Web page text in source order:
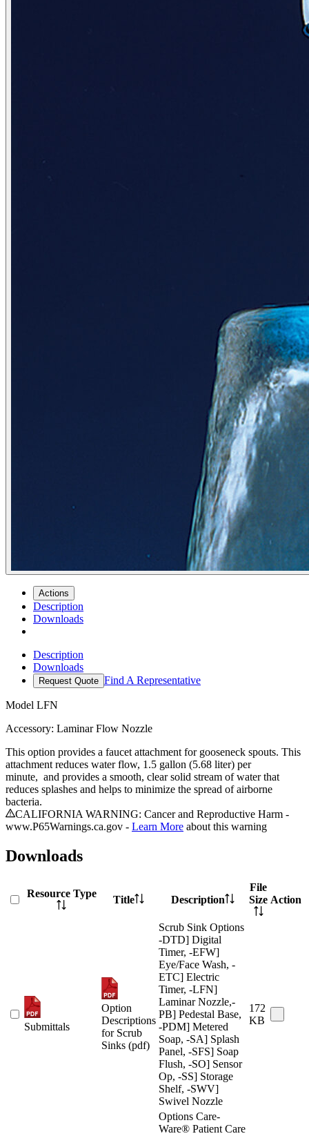
Actions
Description
Downloads
Description
Downloads
Request Quote Find A Representative
Model LFN
Accessory: Laminar Flow Nozzle
This option provides a faucet attachment for gooseneck spouts. This
attachment reduces water flow, 1.5 gallon (5.68 liter) per
minute, and provides a smooth, clear solid stream of water that
reduces splashes and helps to minimize the spread of airborne
bacteria.
CALIFORNIA WARNING: Cancer and Reproductive Harm -
www.P65Warnings.ca.gov - Learn More about this warning
Downloads
Resource Type
Title Description
File
Size Action
Submittals
Option
Descriptions
for Scrub
Sinks (pdf)
Scrub Sink Options
-DTD] Digital
Timer, -EFW]
Eye/Face Wash, -
ETC] Electric
Timer, -LFN]
Laminar Nozzle,-
PB] Pedestal Base,
-PDM] Metered
Soap, -SA] Splash
Panel, -SFS] Soap
Flush, -SO] Sensor
Op, -SS] Storage
Shelf, -SWV]
Swivel Nozzle
172
KB
Options Care-
Ware® Patient Care